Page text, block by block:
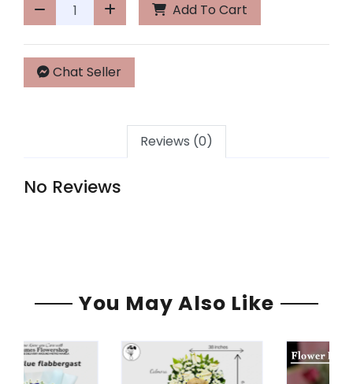
Add To Cart
Chat Seller
Reviews (0)
No Reviews
You May Also Like